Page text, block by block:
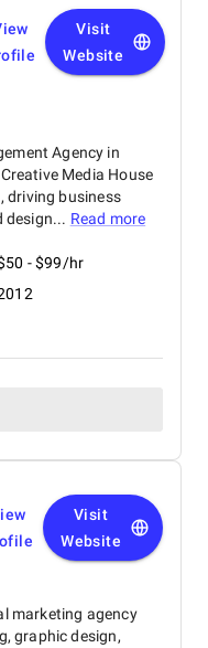
to
value through
throughout the
were clearly
to better track
Overall,
for businesses in
for targeted
Visit
Website
Agency in
Media House
driving business
Read more
- $99/hr
Visit
Website
marketing agency
graphic design,